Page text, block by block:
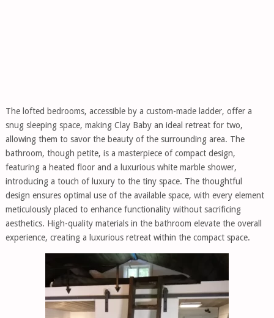
The lofted bedrooms, accessible by a custom-made ladder, offer a
snug sleeping space, making Clay Baby an ideal retreat for two,
allowing them to savor the beauty of the surrounding area. The
bathroom, though petite, is a masterpiece of compact design,
featuring a heated floor and a luxurious white marble shower,
introducing a touch of luxury to the tiny space. The thoughtful
design ensures optimal use of the available space, with every element
meticulously placed to enhance functionality without sacrificing
aesthetics. High-quality materials in the bathroom elevate the overall
experience, creating a luxurious retreat within the compact space.